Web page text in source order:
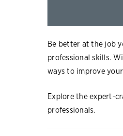
Be better at the job
professional skills.
ways to improve
Explore the expert-
professionals.